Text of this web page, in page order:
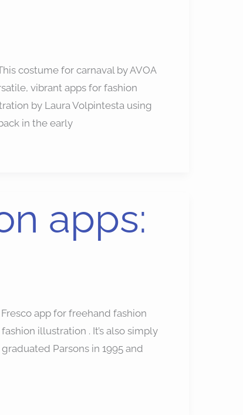
costume for carnaval by AVOA
vibrant apps for fashion
by Laura Volpintesta using
in the early
apps:
app for freehand fashion
illustration . It’s also simply
Parsons in 1995 and